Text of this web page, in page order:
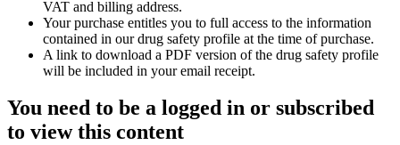
VAT and billing address.
Your purchase entitles you to full access to the information
contained in our drug safety profile at the time of purchase.
A link to download a PDF version of the drug safety profile
will be included in your email receipt.
You need to be a logged in or subscribed
to view this content